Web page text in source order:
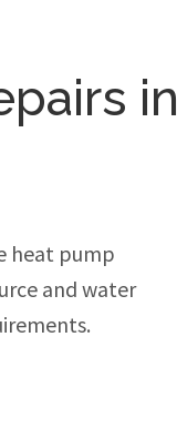
in
heat pump
and water